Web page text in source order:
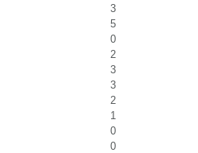
3
5
0
2
3
3
2
1
0
0